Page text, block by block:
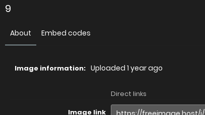
9
About Embed codes
Image information: Uploaded 1 year ago
Direct links
Image link